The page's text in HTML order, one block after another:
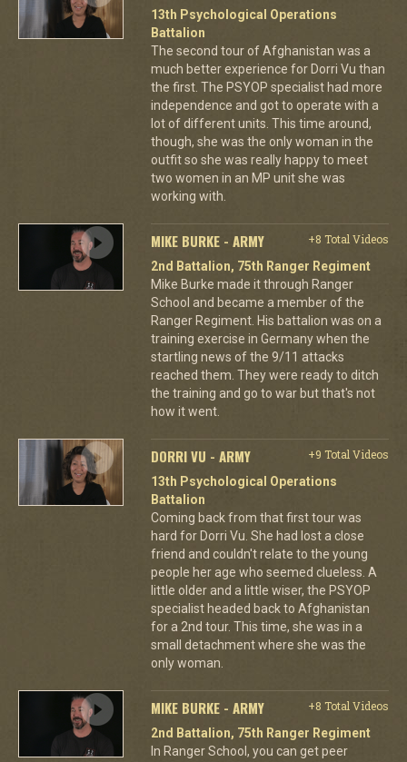
13th Psychological Operations
Battalion
The second tour of Afghanistan was a
much better experience for Dorri Vu than
the first. The PSYOP specialist had more
independence and got to operate with a
lot of different units. This time around,
though, she was the only woman in the
outfit so she was really happy to meet
two women in an MP unit she was
working with.
MIKE BURKE - ARMY
+8 Total Videos
2nd Battalion, 75th Ranger Regiment
Mike Burke made it through Ranger
School and became a member of the
Ranger Regiment. His battalion was on a
training exercise in Germany when the
startling news of the 9/11 attacks
reached them. They were ready to ditch
the training and go to war but that's not
how it went.
DORRI VU - ARMY
+9 Total Videos
13th Psychological Operations
Battalion
Coming back from that first tour was
hard for Dorri Vu. She had lost a close
friend and couldn't relate to the young
people her age who seemed clueless. A
little older and a little wiser, the PSYOP
specialist headed back to Afghanistan
for a 2nd tour. This time, she was in a
small detachment where she was the
only woman.
MIKE BURKE - ARMY
+8 Total Videos
2nd Battalion, 75th Ranger Regiment
In Ranger School, you can get peer